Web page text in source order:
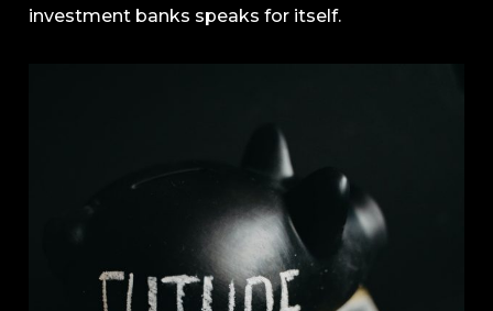
investment banks speaks for itself.